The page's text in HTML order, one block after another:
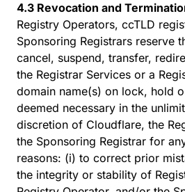
4.3 Revocation and
Registry Operators, ccTLD
Sponsoring Registrars reserve
cancel, suspend, transfer,
the Registrar Services or a
domain name(s) on lock, hold
deemed necessary in the
discretion of Cloudflare, the
the Sponsoring Registrar for
reasons: (i) to correct prior
the integrity or stability of